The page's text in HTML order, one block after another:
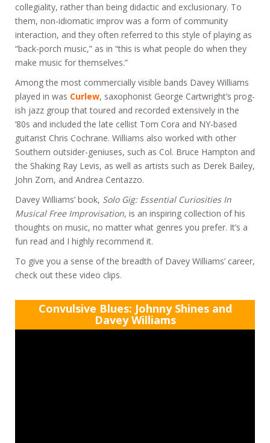
collegiality, rather than being didactic and exclusionary. To
them, non-idiomatic improv was a form of community
interaction, and they often referred to this style of playing as
“back-porch music,” as in “this is what people do when they
make music for themselves.”
Among the most commercially visible bands Davey Williams
played in was Curlew, saxophonist George Cartwright’s prog-
ish jazz group that toured and recorded extensively in the
’80s and included the late cellist Tom Cora and NY-based
guitarist Chris Cochrane. Williams also worked with other
Southern outsider-geniuses, such as Col. Bruce Hampton and
the Shaking Ray Levis, as well as artists such as Derek Bailey,
John Zorn, and Andrea Centazzo.
Davey Williams’ book, Solo Gig: Essential Curiosities In
Musical Free Improvisation, is an inspiring collection of his
thoughts on music, no matter what genres you prefer. It’s a
fun read and I highly recommend it.
To give you a sense of the breadth of Davey Williams’ career,
check out these video clips.
Convulsive Blues: Johnny Shines and
Davey Williams